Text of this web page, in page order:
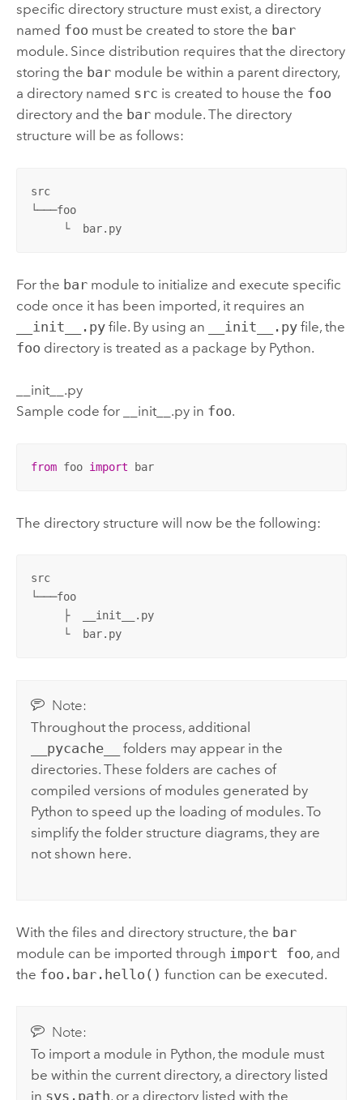
specific directory structure must exist, a directory
named foo must be created to store the bar
module. Since distribution requires that the directory
storing the barmodule be within a parent directory,
a directory named src is created to house the foo
directory and the barmodule. The directory
structure will be as follows:
src
└───foo
     └  bar.py
For the barmodule to initialize and execute specific
code once it has been imported, it requires an
__init__.pyfile. By using an __init__.pyfile, the
foo directory is treated as a package by Python.
__init__.py
Sample code for __init__.py in foo.
from foo import bar
The directory structure will now be the following:
src
└───foo
     ├  __init__.py
     └  bar.py
Note:
Throughout the process, additional
__pycache__
folders may appear in the
directories. These folders are caches of
compiled versions of modules generated by
Python to speed up the loading of modules. To
simplify the folder structure diagrams, they are
not shown here.
With the files and directory structure, the bar
module can be imported through import foo, and
the foo.bar.hello() function can be executed.
Note:
To import a module in Python, the module must
be within the current directory, a directory listed
in sys.path, or a directory listed with the